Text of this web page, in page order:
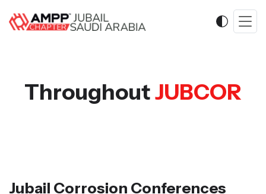
ThroughoutJUBCOR
Jubail Corrosion Conferences